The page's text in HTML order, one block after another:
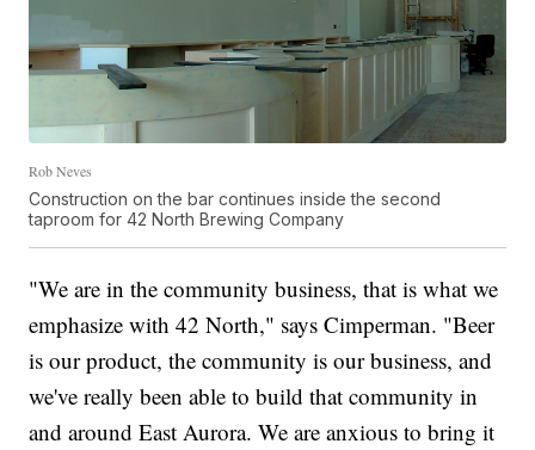
Rob Neves
Construction on the bar continues inside the second
taproom for 42 North Brewing Company
"We are in the community business, that is what we
emphasize with 42 North," says Cimperman. "Beer
is our product, the community is our business, and
we've really been able to build that community in
and around East Aurora. We are anxious to bring it